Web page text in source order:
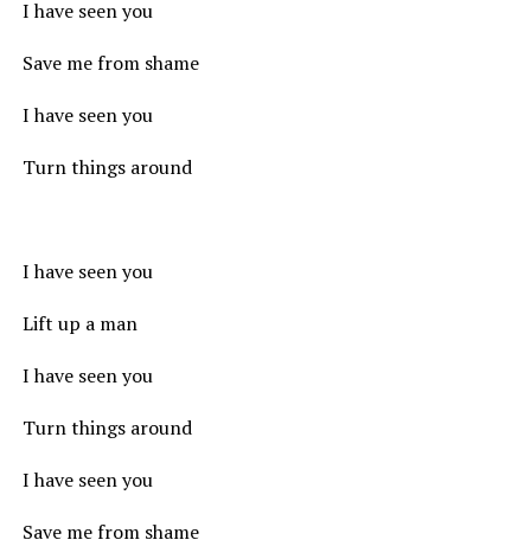
I have seen you
Save me from shame
I have seen you
Turn things around
I have seen you
Lift up a man
I have seen you
Turn things around
I have seen you
Save me from shame